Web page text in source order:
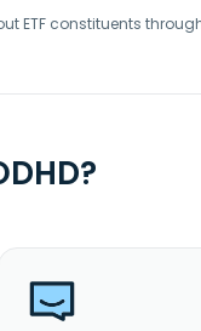
ETF constituents